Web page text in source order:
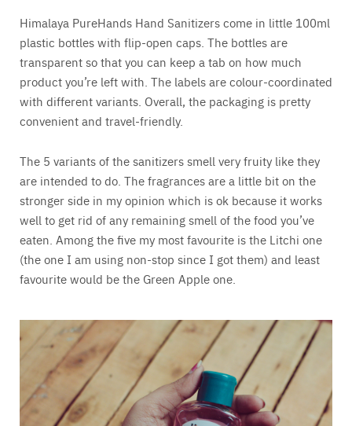
Himalaya PureHands Hand Sanitizers come in little 100ml
plastic bottles with flip-open caps. The bottles are
transparent so that you can keep a tab on how much
product you’re left with. The labels are colour-coordinated
with different variants. Overall, the packaging is pretty
convenient and travel-friendly.
The 5 variants of the sanitizers smell very fruity like they
are intended to do. The fragrances are a little bit on the
stronger side in my opinion which is ok because it works
well to get rid of any remaining smell of the food you’ve
eaten. Among the five my most favourite is the Litchi one
(the one I am using non-stop since I got them) and least
favourite would be the Green Apple one.